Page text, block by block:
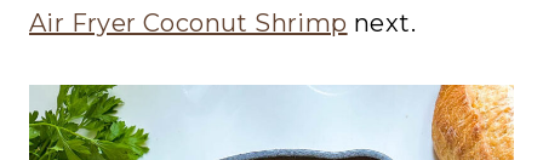
Air Fryer Coconut Shrimp next.